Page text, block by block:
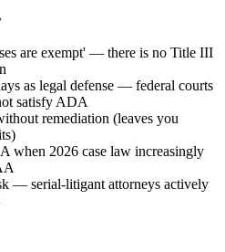
are exempt' — there is no Title III
as legal defense — federal courts
satisfy ADA
remediation (leaves you
when 2026 case law increasingly
— serial-litigant attorneys actively